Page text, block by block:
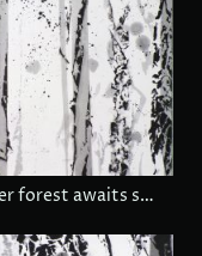
Winter forest awaits spring